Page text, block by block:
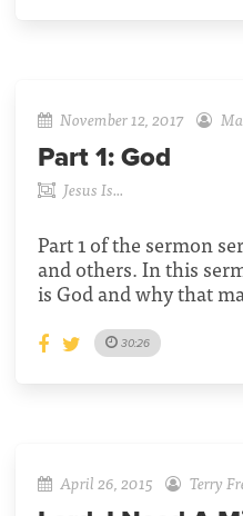
November 12, 2017
Part 1: God
Jesus Is...
Part 1 of the sermon
and others. In this
is God and why that
30:26
April 26, 2015 Terry